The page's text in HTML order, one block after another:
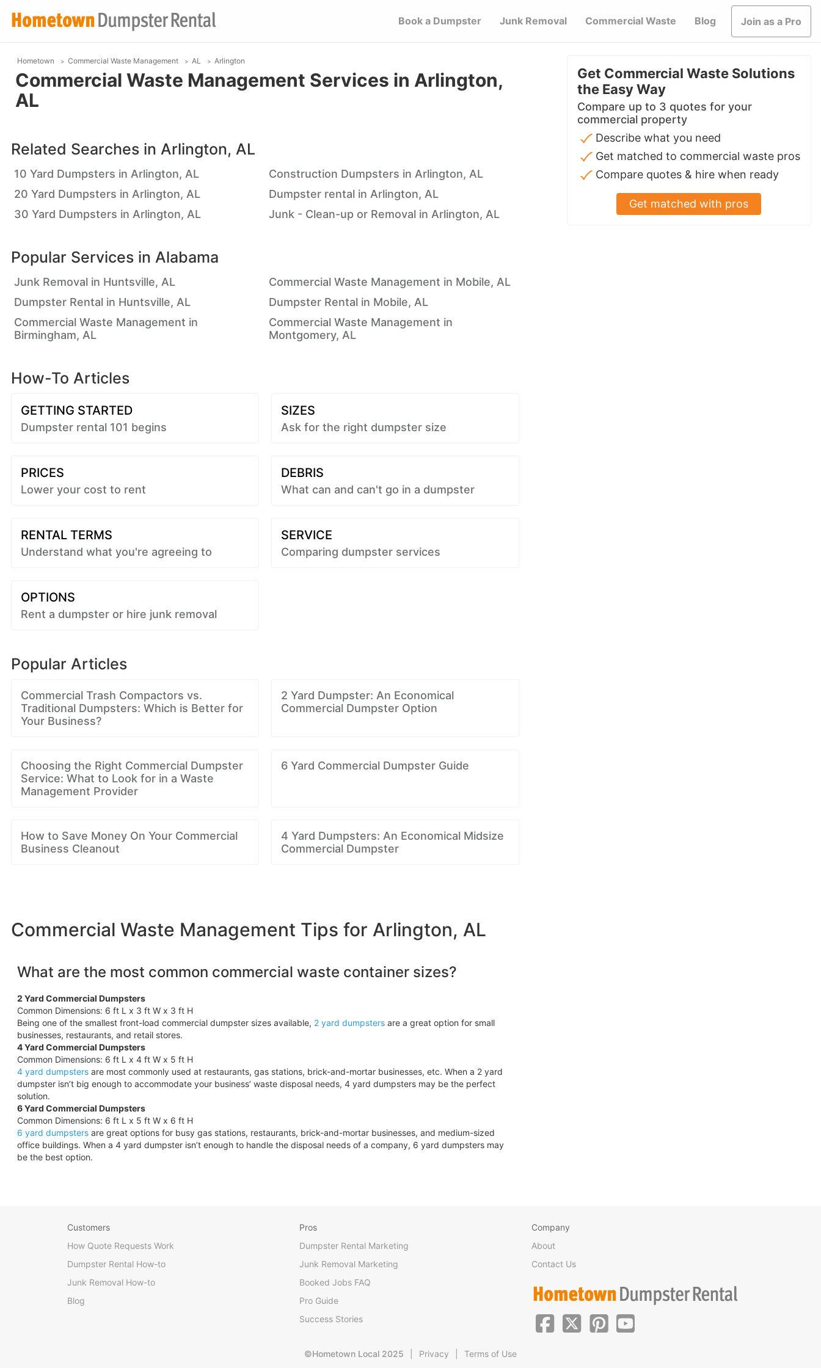
Book a Dumpster Junk Removal Commercial Waste Blog Join as a Pro
Hometown Commercial Waste Management AL Arlington
Commercial Waste Management Services in Arlington,
AL
Get Commercial Waste Solutions
the Easy Way
Compare up to 3 quotes for your
commercial property
Describe what you need
Get matched to commercial waste pros
Compare quotes & hire when ready
Get matched with pros
Related Searches in Arlington, AL
10 Yard Dumpsters in Arlington, AL
Construction Dumpsters in Arlington, AL
20 Yard Dumpsters in Arlington, AL
Dumpster rental in Arlington, AL
30 Yard Dumpsters in Arlington, AL
Junk - Clean-up or Removal in Arlington, AL
Popular Services in Alabama
Junk Removal in Huntsville, AL
Commercial Waste Management in Mobile, AL
Dumpster Rental in Huntsville, AL
Dumpster Rental in Mobile, AL
Commercial Waste Management in
Birmingham, AL
Commercial Waste Management in
Montgomery, AL
How-To Articles
GETTING STARTED
Dumpster rental 101 begins
SIZES
Ask for the right dumpster size
PRICES
Lower your cost to rent
DEBRIS
What can and can't go in a dumpster
RENTAL TERMS
Understand what you're agreeing to
SERVICE
Comparing dumpster services
OPTIONS
Rent a dumpster or hire junk removal
Popular Articles
Commercial Trash Compactors vs.
Traditional Dumpsters: Which is Better for
Your Business?
2 Yard Dumpster: An Economical
Commercial Dumpster Option
Choosing the Right Commercial Dumpster
Service: What to Look for in a Waste
Management Provider
6 Yard Commercial Dumpster Guide
How to Save Money On Your Commercial
Business Cleanout
4 Yard Dumpsters: An Economical Midsize
Commercial Dumpster
Commercial Waste Management Tips for Arlington, AL
What are the most common commercial waste container sizes?
2 Yard Commercial Dumpsters
Common Dimensions: 6 ft L x 3 ft W x 3 ft H
Being one of the smallest front-load commercial dumpster sizes available, 2 yard dumpstersare a great option for small
businesses, restaurants, and retail stores.
4 Yard Commercial Dumpsters
Common Dimensions: 6 ft L x 4 ft W x 5 ft H
4 yard dumpstersare most commonly used at restaurants, gas stations, brick-and-mortar businesses, etc. When a 2 yard
dumpster isn’t big enough to accommodate your business’ waste disposal needs, 4 yard dumpsters may be the perfect
solution.
6 Yard Commercial Dumpsters
Common Dimensions: 6 ft L x 5 ft W x 6 ft H
6 yard dumpstersare great options for busy gas stations, restaurants, brick-and-mortar businesses, and medium-sized
office buildings. When a 4 yard dumpster isn’t enough to handle the disposal needs of a company, 6 yard dumpsters may
be the best option.
Customers
How Quote Requests Work
Dumpster Rental How-to
Junk Removal How-to
Blog
Pros
Dumpster Rental Marketing
Junk Removal Marketing
Booked Jobs FAQ
Pro Guide
Success Stories
Company
About
Contact Us
©Hometown Local 2025 Privacy Terms of Use